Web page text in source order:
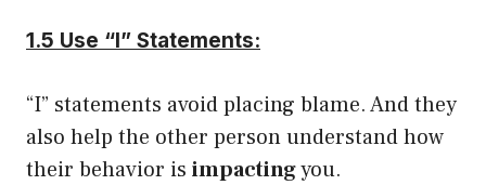
1.5 Use “I” Statements:
“I” statements avoid placing blame. And they
also help the other person understand how
their behavior is impactingyou.